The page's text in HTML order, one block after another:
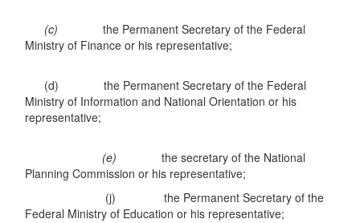
(c)the Permanent Secretary of the Federal
Ministry of Finance or his representative;
(d) the Permanent Secretary of the Federal
Ministry of Information and National Orientation or his
representative;
(e)the secretary of the National
Planning Commission or his representative;
(j) the Permanent Secretary of the
Federal Ministry of Education or his representative;